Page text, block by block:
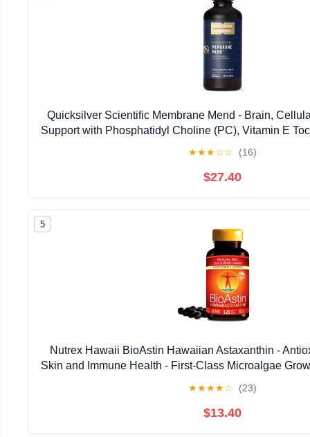
Quicksilver Scientific Membrane Mend - Brain,
Support with Phosphatidyl Choline (PC), Vitamin E
★★★☆☆ (16)
$27.40
5
Nutrex Hawaii BioAstin Hawaiian Astaxanthin -
Skin and Immune Health - First-Class Microalgae
★★★★☆ (23)
$13.40